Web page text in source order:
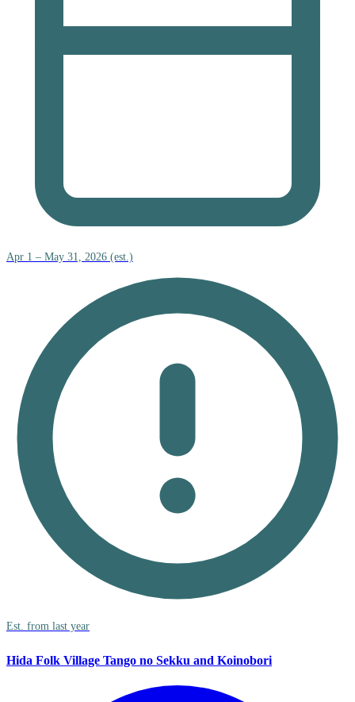
Apr 1 – May 31, 2026 (est.)
Est. from last year
Hida Folk Village Tango no Sekku and Koinobori